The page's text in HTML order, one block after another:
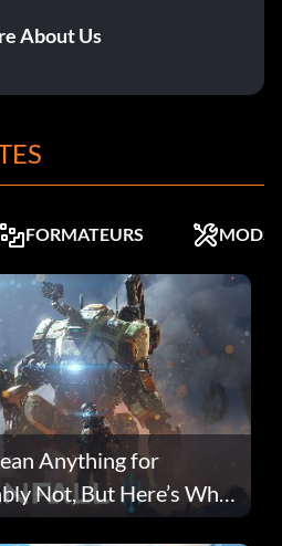
About Us
FORMATEURS MODS
Anything for
Not, But Here’s Why